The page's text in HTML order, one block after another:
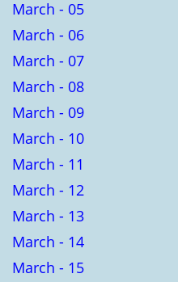
March - 05
March - 06
March - 07
March - 08
March - 09
March - 10
March - 11
March - 12
March - 13
March - 14
March - 15